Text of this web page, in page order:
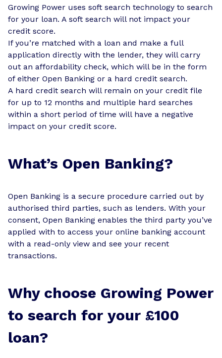
Growing Power uses soft search technology to search
for your loan. A soft search will not impact your
credit score.
If you’re matched with a loan and make a full
application directly with the lender, they will carry
out an affordability check, which will be in the form
of either Open Banking or a hard credit search.
A hard credit search will remain on your credit file
for up to 12 months and multiple hard searches
within a short period of time will have a negative
impact on your credit score.
What’s Open Banking?
Open Banking is a secure procedure carried out by
authorised third parties, such as lenders. With your
consent, Open Banking enables the third party you’ve
applied with to access your online banking account
with a read-only view and see your recent
transactions.
Why choose Growing Power
to search for your £100
loan?